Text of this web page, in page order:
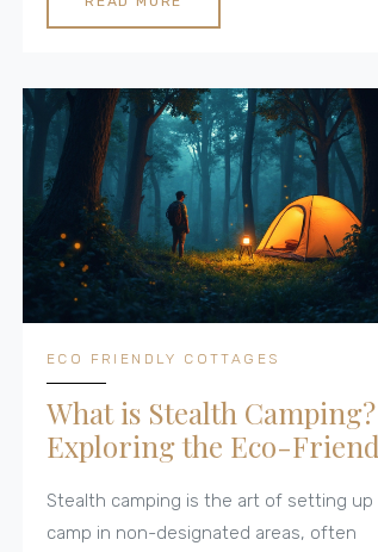
opening facts about America’s greenest
earth-friendly cottage. If you want your
getaway to leave a smaller footprint,
your guide.
ECO FRIENDLY COTTAGES
What is Stealth Camping?
Exploring the Eco-
Stealth camping is the art of setting up
camp in non-designated areas, often